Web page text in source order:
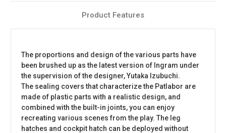
Product Features
The proportions and design of the various parts have
been brushed up as the latest version of Ingram under
the supervision of the designer, Yutaka Izubuchi.
The sealing covers that characterize the Patlabor are
made of plastic parts with a realistic design, and
combined with the built-in joints, you can enjoy
recreating various scenes from the play. The leg
hatches and cockpit hatch can be deployed without